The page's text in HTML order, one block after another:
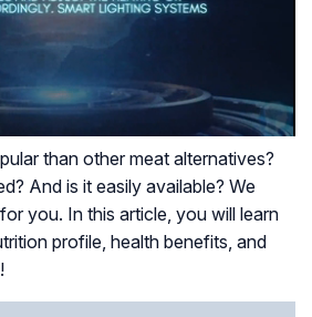
than other meat alternatives?
And is it easily available? We
you. In this article, you will learn
profile, health benefits, and